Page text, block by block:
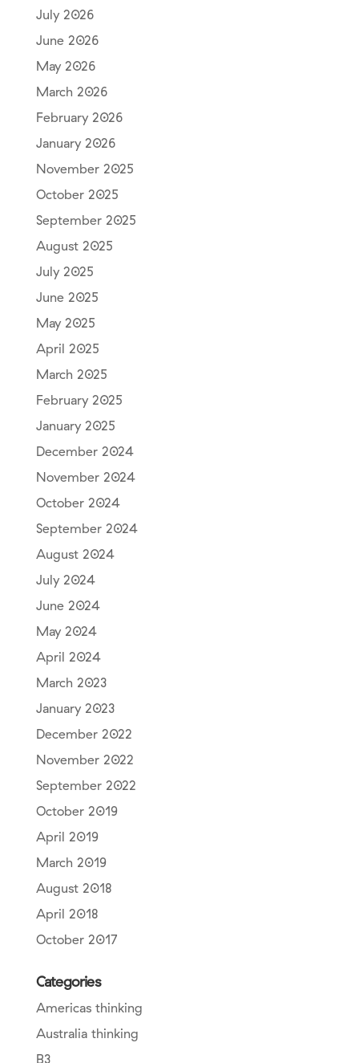
July 2026
June 2026
May 2026
March 2026
February 2026
January 2026
November 2025
October 2025
September 2025
August 2025
July 2025
June 2025
May 2025
April 2025
March 2025
February 2025
January 2025
December 2024
November 2024
October 2024
September 2024
August 2024
July 2024
June 2024
May 2024
April 2024
March 2023
January 2023
December 2022
November 2022
September 2022
October 2019
April 2019
March 2019
August 2018
April 2018
October 2017
Categories
Americas thinking
Australia thinking
B3